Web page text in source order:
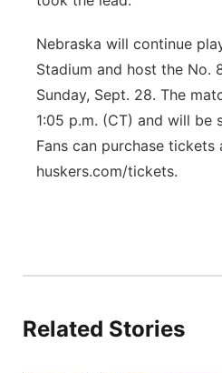
Nebraska will continue
Stadium and host the No.
Sunday, Sept. 28. The
1:05 p.m. (CT) and will be
Fans can purchase tickets
huskers.com/tickets.
Related Stories